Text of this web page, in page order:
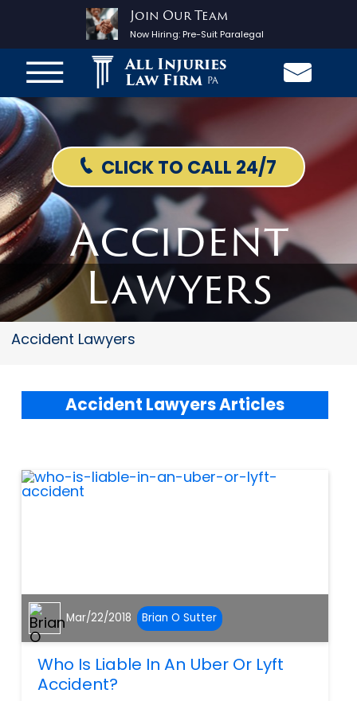
Join Our Team
Now Hiring:Pre-Suit Paralegal
All Injuries
Law Firm PA
CLICK TO CALL 24/7
Accident
Lawyers
Accident Lawyers
Accident Lawyers Articles
Mar/22/2018 Brian O Sutter
Who Is Liable In An Uber Or Lyft
Accident?